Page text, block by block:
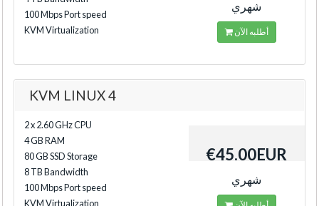
100 Mbps Port speed
KVM Virtualization
شهري
أطلبه الآن
KVM LINUX 4
2 x 2.60 GHz CPU
4 GB RAM
80 GB SSD Storage
8 TB Bandwidth
100 Mbps Port speed
KVM Virtualization
€45.00EUR
شهري